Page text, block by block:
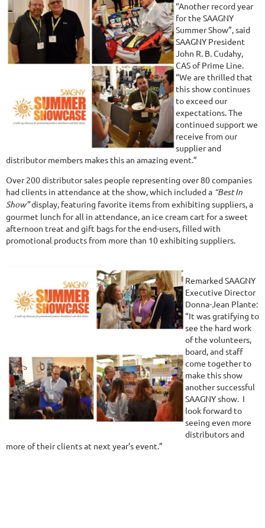
“Another record year
for the SAAGNY
Summer Show”, said
SAAGNY President
John R. B. Cudahy,
CAS of Prime Line.
“We are thrilled that
this show continues
to exceed our
expectations. The
continued support we
receive from our
supplier and
distributor members makes this an amazing event.”
Over 200 distributor sales people representing over 80 companies
had clients in attendance at the show, which included a “Best In
Show”display, featuring favorite items from exhibiting suppliers, a
gourmet lunch for all in attendance, an ice cream cart for a sweet
afternoon treat and gift bags for the end-users, filled with
promotional products from more than 10 exhibiting suppliers.
Remarked SAAGNY
Executive Director
Donna-Jean Plante:
“It was gratifying to
see the hard work
of the volunteers,
board, and staff
come together to
make this show
another successful
SAAGNY show. I
look forward to
seeing even more
distributors and
more of their clients at next year’s event.”